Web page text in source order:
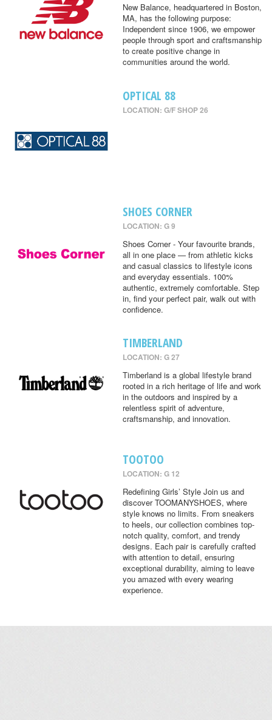
New Balance, headquartered in Boston,
MA, has the following purpose:
Independent since 1906, we empower
people through sport and craftsmanship
to create positive change in
communities around the world.
OPTICAL 88
LOCATION: G/F SHOP 26
SHOES CORNER
LOCATION: G 9
Shoes Corner - Your favourite brands,
all in one place — from athletic kicks
and casual classics to lifestyle icons
and everyday essentials. 100%
authentic, extremely comfortable. Step
in, find your perfect pair, walk out with
confidence.
TIMBERLAND
LOCATION: G 27
Timberland is a global lifestyle brand
rooted in a rich heritage of life and work
in the outdoors and inspired by a
relentless spirit of adventure,
craftsmanship, and innovation.
TOOTOO
LOCATION: G 12
Redefining Girls’ Style Join us and
discover TOOMANYSHOES, where
style knows no limits. From sneakers
to heels, our collection combines top-
notch quality, comfort, and trendy
designs. Each pair is carefully crafted
with attention to detail, ensuring
exceptional durability, aiming to leave
you amazed with every wearing
experience.